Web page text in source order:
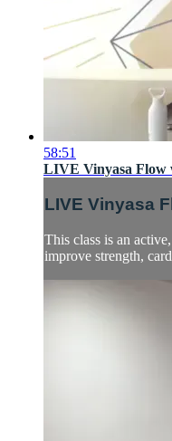
58:51
LIVE Vinyasa Flow
LIVE Vinyasa
This class is an
improve strength,